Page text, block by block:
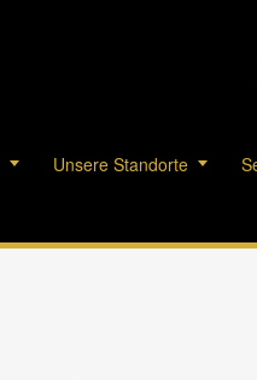
Unsere Standorte